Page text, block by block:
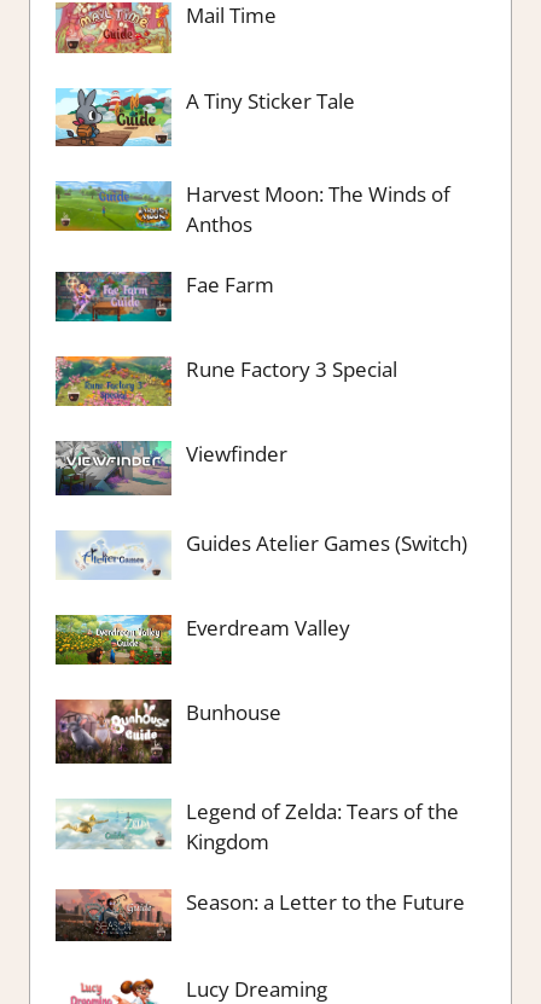
Mail Time
A Tiny Sticker Tale
Harvest Moon: The Winds of
Anthos
Fae Farm
Rune Factory 3 Special
Viewfinder
Guides Atelier Games (Switch)
Everdream Valley
Bunhouse
Legend of Zelda: Tears of the
Kingdom
Season: a Letter to the Future
Lucy Dreaming